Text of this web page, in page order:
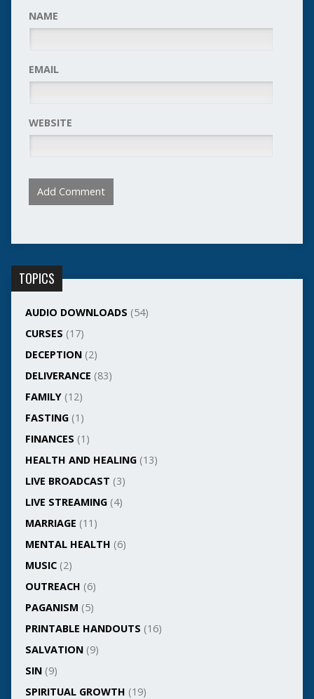
NAME
EMAIL
WEBSITE
TOPICS
AUDIO DOWNLOADS (54)
CURSES (17)
DECEPTION(2)
DELIVERANCE (83)
FAMILY(12)
FASTING(1)
FINANCES (1)
HEALTH AND HEALING(13)
LIVE BROADCAST (3)
LIVE STREAMING(4)
MARRIAGE (11)
MENTAL HEALTH (6)
MUSIC(2)
OUTREACH (6)
PAGANISM (5)
PRINTABLE HANDOUTS (16)
SALVATION(9)
SIN(9)
SPIRITUAL GROWTH (19)